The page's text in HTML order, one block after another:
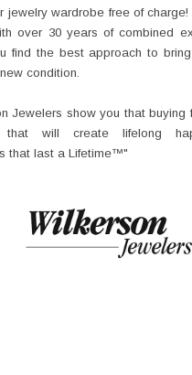
jewelry wardrobe free of
over 30 years of combined
find the best approach to
condition.
Jewelers show you that buying
that will create lifelong
that last a Lifetime™"